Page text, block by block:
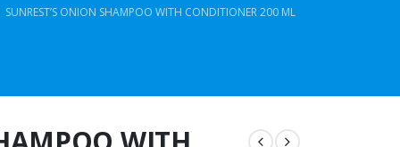
SUNREST’S ONION SHAMPOO WITH CONDITIONER 200 ML